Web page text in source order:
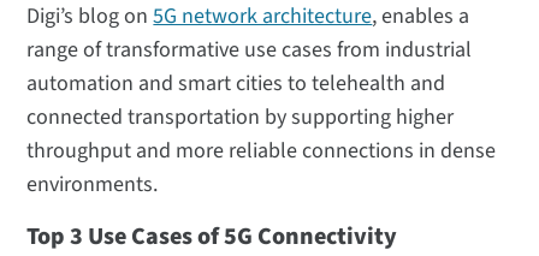
Digi’s blog on5G network architecture, enables a
range of transformative use cases from industrial
automation and smart cities to telehealth and
connected transportation by supporting higher
throughput and more reliable connections in dense
environments.
Top 3 Use Cases of 5G Connectivity